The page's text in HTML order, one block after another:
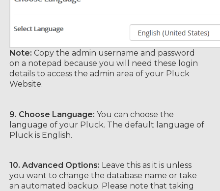
Note: Copy the admin username and password
on a notepad because you will need these login
details to access the admin area of your Pluck
Website.
9. Choose Language: You can choose the
language of your Pluck. The default language of
Pluck is English.
10. Advanced Options: Leave this as it is unless
you want to change the database name or take
an automated backup. Please note that taking